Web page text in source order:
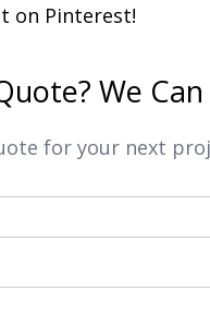
on Pinterest!
We
for your next